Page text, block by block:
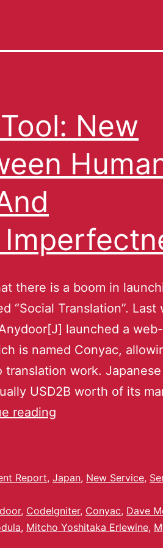
New
there is a boom in
“Social Translation”. Last
launched a
is named Conyac,
work. Japanese
USD2B worth of its
reading
Report, Japan, New Service,
, CodeIgniter, Conyac, Dave
, Mitcho Yoshitaka Erlewine,